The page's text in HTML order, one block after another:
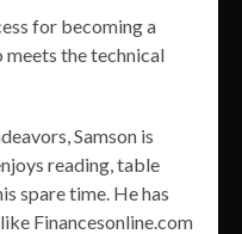
for becoming a
the technical
Samson is
reading, table
spare time. He has
Financesonline.com